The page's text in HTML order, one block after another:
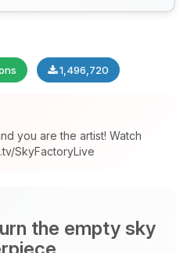
1,496,720
you are the artist! Watch
SkyFactoryLive
the empty sky
tiny circuits to help